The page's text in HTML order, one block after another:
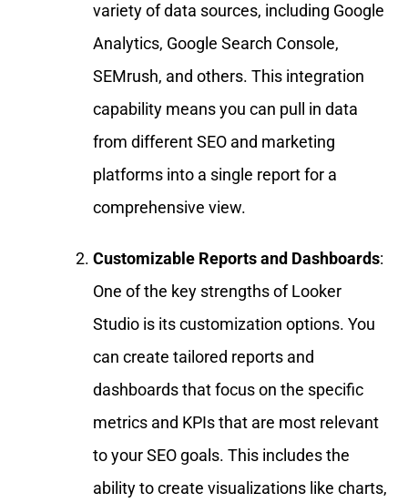
variety of data sources, including Google
Analytics, Google Search Console,
SEMrush, and others. This integration
capability means you can pull in data
from different SEO and marketing
platforms into a single report for a
comprehensive view.
Customizable Reports and Dashboards:
One of the key strengths of Looker
Studio is its customization options. You
can create tailored reports and
dashboards that focus on the specific
metrics and KPIs that are most relevant
to your SEO goals. This includes the
ability to create visualizations like charts,